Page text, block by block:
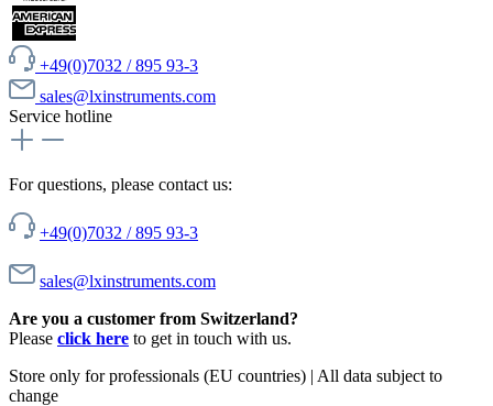
+49(0)7032 / 895 93-3
sales@lxinstruments.com
Service hotline
For questions, please contact us:
+49(0)7032 / 895 93-3
sales@lxinstruments.com
Are you a customer from Switzerland?
Please click here to get in touch with us.
Store only for professionals (EU countries) | All data subject to
change